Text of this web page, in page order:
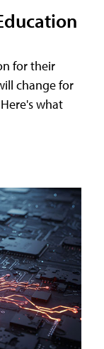
for their
change for
what